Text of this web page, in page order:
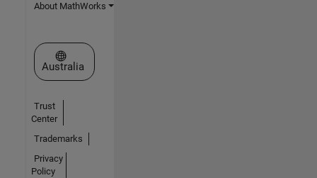
About MathWorks
Select a Web Site
Australia
Trust
Center
Trademarks
Privacy
Policy